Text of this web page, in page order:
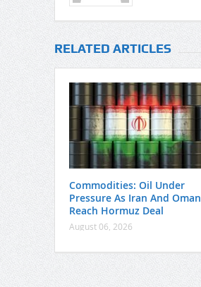
RELATED ARTICLES
Commodities: Oil Under
Pressure As Iran And Oman
Reach Hormuz Deal
August 06, 2026